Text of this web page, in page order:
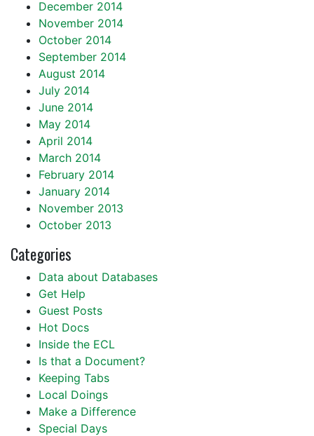
December 2014
November 2014
October 2014
September 2014
August 2014
July 2014
June 2014
May 2014
April 2014
March 2014
February 2014
January 2014
November 2013
October 2013
Categories
Data about Databases
Get Help
Guest Posts
Hot Docs
Inside the ECL
Is that a Document?
Keeping Tabs
Local Doings
Make a Difference
Special Days